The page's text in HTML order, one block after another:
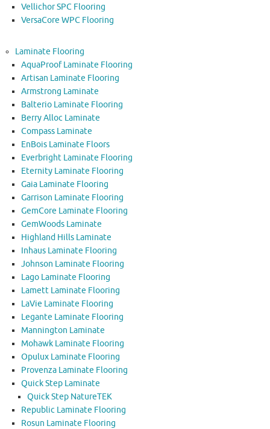
Vellichor SPC Flooring
VersaCore WPC Flooring
Laminate Flooring
AquaProof Laminate Flooring
Artisan Laminate Flooring
Armstrong Laminate
Balterio Laminate Flooring
Berry Alloc Laminate
Compass Laminate
EnBois Laminate Floors
Everbright Laminate Flooring
Eternity Laminate Flooring
Gaia Laminate Flooring
Garrison Laminate Flooring
GemCore Laminate Flooring
GemWoods Laminate
Highland Hills Laminate
Inhaus Laminate Flooring
Johnson Laminate Flooring
Lago Laminate Flooring
Lamett Laminate Flooring
LaVie Laminate Flooring
Legante Laminate Flooring
Mannington Laminate
Mohawk Laminate Flooring
Opulux Laminate Flooring
Provenza Laminate Flooring
Quick Step Laminate
Quick Step NatureTEK
Republic Laminate Flooring
Rosun Laminate Flooring